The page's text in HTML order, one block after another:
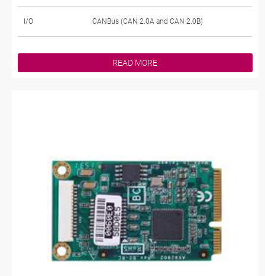
I/O CANBus (CAN 2.0A and CAN 2.0B)
READ MORE